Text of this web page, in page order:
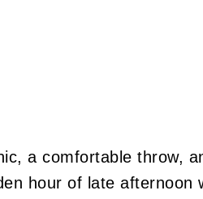
a comfortable throw,
hour of late afternoon